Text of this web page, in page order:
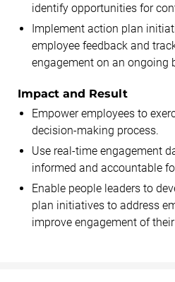
identify opportunities for
Implement action plan
employee feedback and
engagement on an ongoing
Impact and Result
Empower employees to
decision-making process.
Use real-time engagement
informed and accountable
Enable people leaders to
plan initiatives to address
improve engagement of